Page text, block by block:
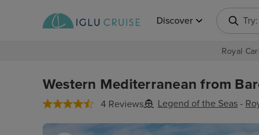
Discover
Royal
Western Mediterranean from
4 Reviews Legend of the Seas -